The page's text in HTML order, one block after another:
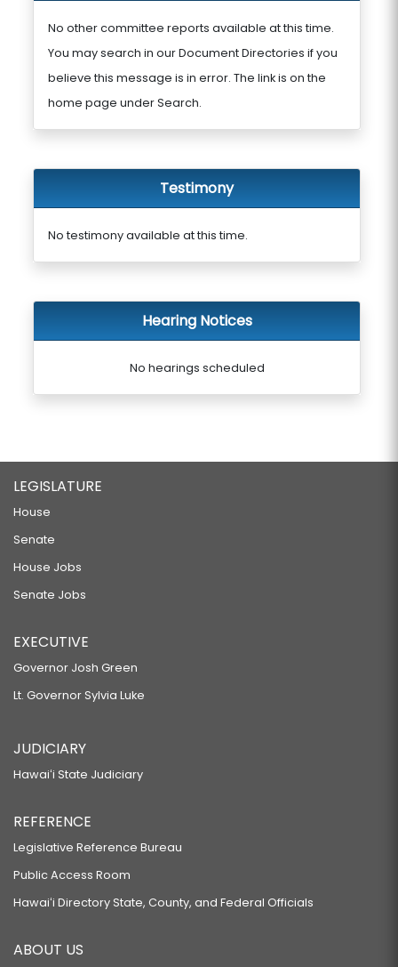
No other committee reports available at this time.
You may search in our Document Directories if you
believe this message is in error. The link is on the
home page under Search.
Testimony
No testimony available at this time.
Hearing Notices
No hearings scheduled
LEGISLATURE
House
Senate
House Jobs
Senate Jobs
EXECUTIVE
Governor Josh Green
Lt. Governor Sylvia Luke
JUDICIARY
Hawaiʻi State Judiciary
REFERENCE
Legislative Reference Bureau
Public Access Room
Hawaiʻi Directory State, County, and Federal Officials
ABOUT US